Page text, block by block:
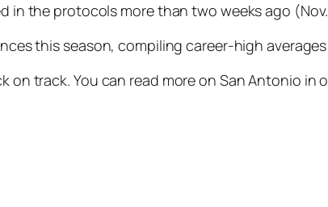
in the protocols more than two weeks ago
this season, compiling career-high
track. You can read more on San Antonio in